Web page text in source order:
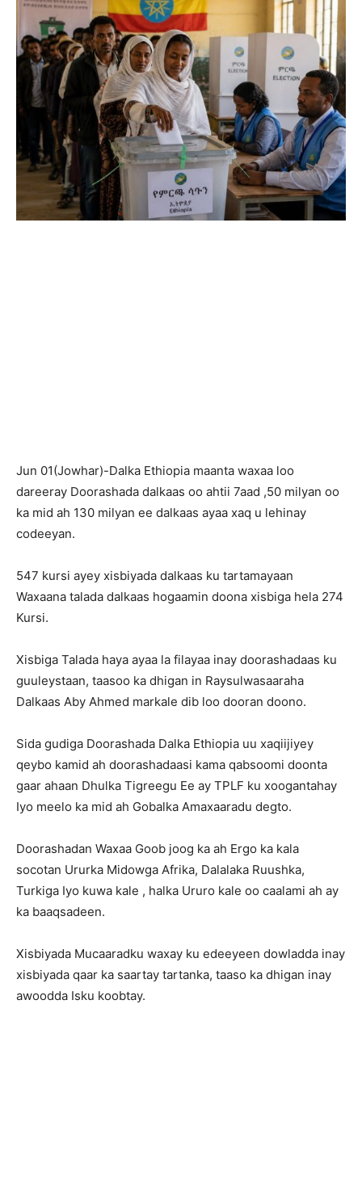
Jun 01(Jowhar)-Dalka Ethiopia maanta waxaa loo
dareeray Doorashada dalkaas oo ahtii 7aad ,50 milyan oo
ka mid ah 130 milyan ee dalkaas ayaa xaq u lehinay
codeeyan.
547 kursi ayey xisbiyada dalkaas ku tartamayaan
Waxaana talada dalkaas hogaamin doona xisbiga hela 274
Kursi.
Xisbiga Talada haya ayaa la filayaa inay doorashadaas ku
guuleystaan, taasoo ka dhigan in Raysulwasaaraha
Dalkaas Aby Ahmed markale dib loo dooran doono.
Sida gudiga Doorashada Dalka Ethiopia uu xaqiijiyey
qeybo kamid ah doorashadaasi kama qabsoomi doonta
gaar ahaan Dhulka Tigreegu Ee ay TPLF ku xoogantahay
Iyo meelo ka mid ah Gobalka Amaxaaradu degto.
Doorashadan Waxaa Goob joog ka ah Ergo ka kala
socotan Ururka Midowga Afrika, Dalalaka Ruushka,
Turkiga Iyo kuwa kale , halka Ururo kale oo caalami ah ay
ka baaqsadeen.
Xisbiyada Mucaaradku waxay ku edeeyeen dowladda inay
xisbiyada qaar ka saartay tartanka, taaso ka dhigan inay
awoodda Isku koobtay.